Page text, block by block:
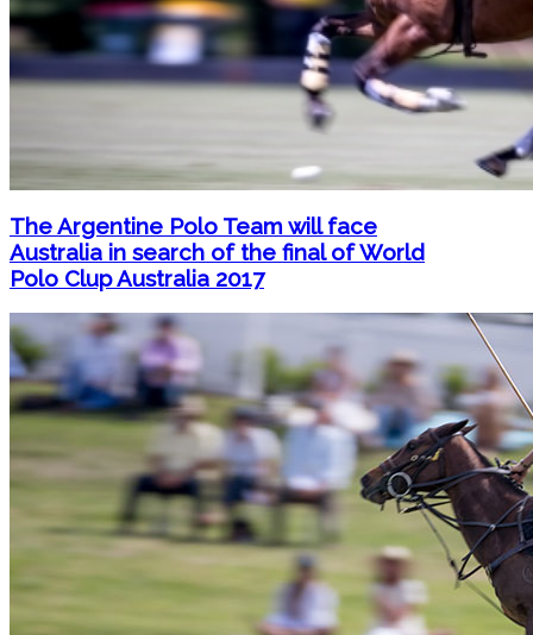
The Argentine Polo Team will face
Australia in search of the final of World
Polo Clup Australia 2017